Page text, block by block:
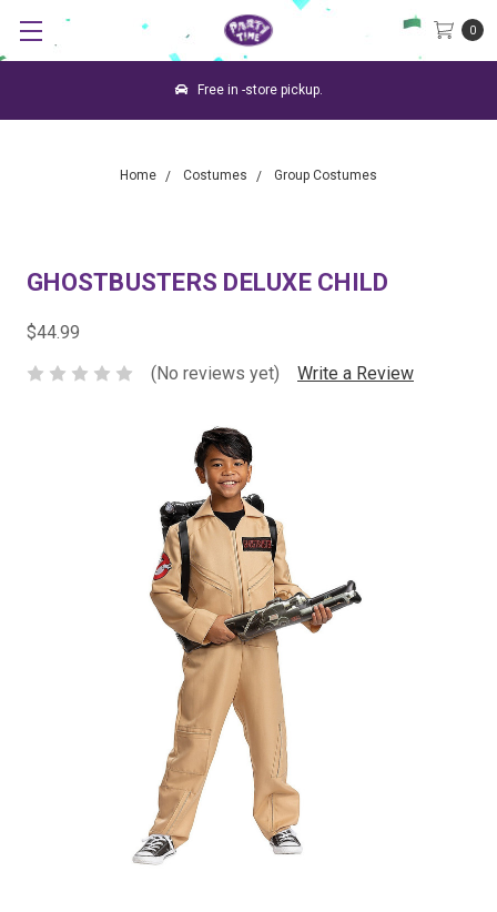
0
Free in -store pickup.
Home Costumes Group Costumes
GHOSTBUSTERS DELUXE CHILD
$44.99
(No reviews yet)
Write a Review